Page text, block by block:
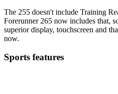
The 255 doesn't include Training
Forerunner 265 now includes that,
superior display, touchscreen and
now.
Sports features